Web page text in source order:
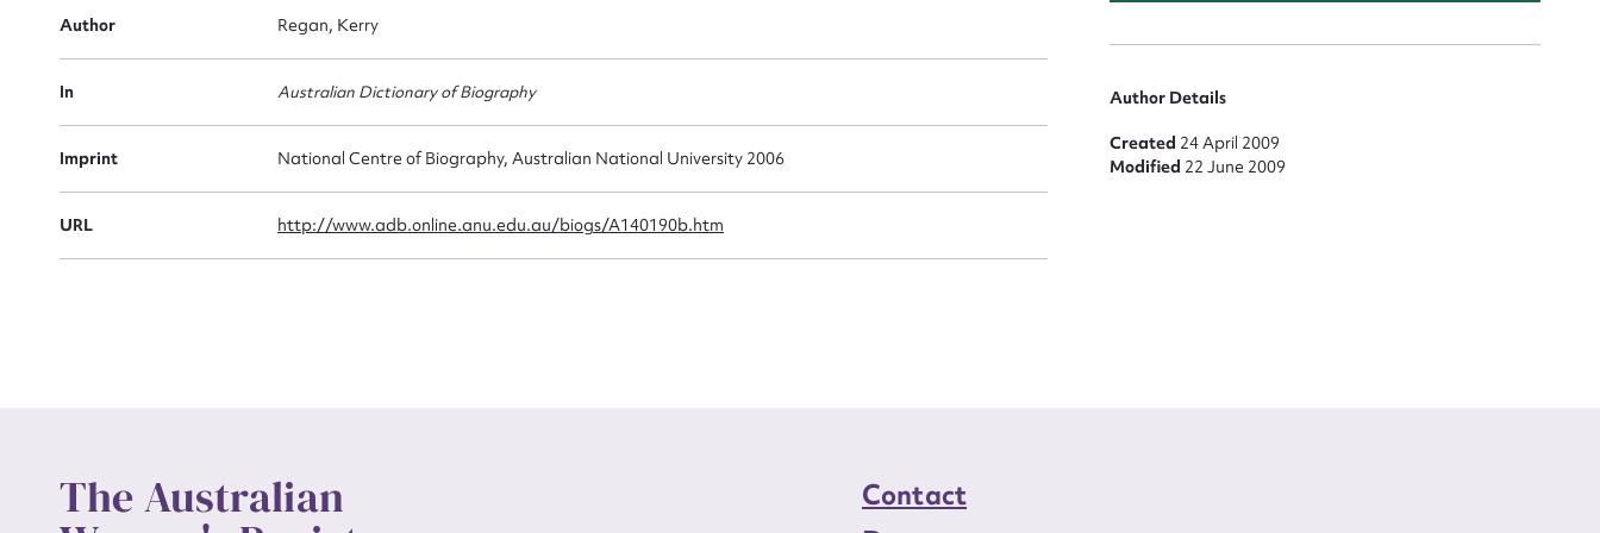
Author Regan, Kerry
In Australian Dictionary of Biography
Imprint National Centre of Biography, Australian National University 2006
URL http://www.adb.online.anu.edu.au/biogs/A140190b.htm
Author Details
Created 24 April 2009
Modified 22 June 2009
The Australian
Contact
Message